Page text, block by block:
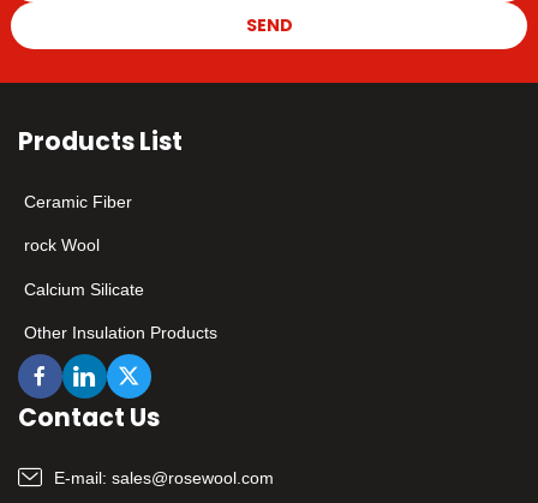
SEND
Products List
Ceramic Fiber
rock Wool
Calcium Silicate
Other Insulation Products
Contact Us
E-mail: sales@rosewool.com